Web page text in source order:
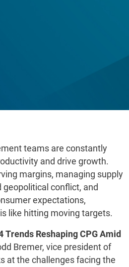
teams are constantly
and drive growth.
margins, managing supply
conflict, and
expectations,
like hitting moving targets.
Trends Reshaping CPG Amid
Bremer, vice president of
at the challenges facing the